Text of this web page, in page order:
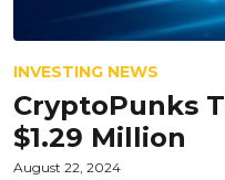
INVESTING NEWS
CryptoPunks
$1.29 Million
August 22, 2024